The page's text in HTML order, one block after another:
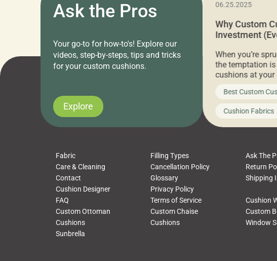
Ask the Pros
Your go-to for how-to's! Explore our
videos, step-by-steps, tips and tricks
for your custom cushions.
Explore
11.05.2024
Attention all home decor lovers! For three
days only, Cushion Pros by American Mills is
hosting an exclusive warehouse sale where
you’ve been looking to upgrade your outdoor
cushions, pillows, pet beds, tablecloths,
napkins, runners, placemats, towels, beach
towels, washcloths, hand towels, bathmats,
Uncategorized
06.25.2025
Why Custom
Investment
When you’re
the temptation is
cushions at your
them on your
what looks like a
to a messy look,
discomfort. At
customers all
Best Custom
Cushion Fabrics
Fabric Filling Types
Ask The
Care & Cleaning
Cancellation Policy
Return
Contact
Glossary
Shipping
Cushion Designer
Privacy Policy
FAQ
Terms of Service
Cushion
Custom Ottoman
Cushions
Custom Chaise
Cushions
Custom
Window
Sunbrella